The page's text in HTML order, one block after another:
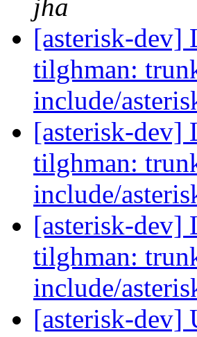
jha
[asterisk-dev]
tilghman:
include/
[asterisk-dev]
tilghman:
include/
[asterisk-dev]
tilghman:
include/
[asterisk-dev]